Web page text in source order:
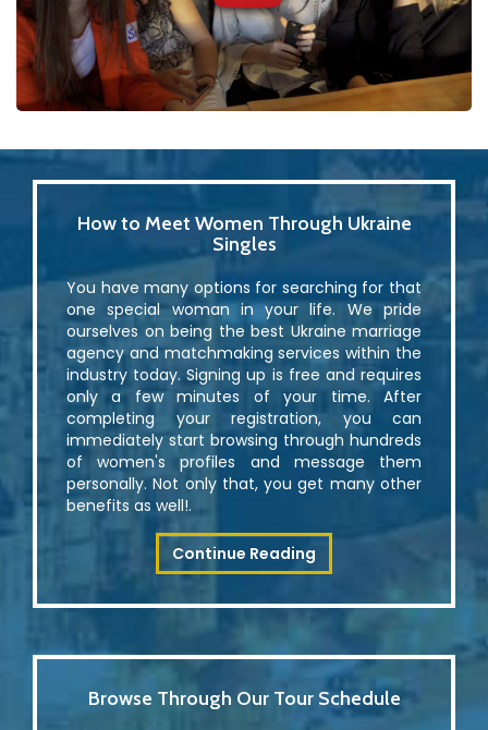
How to Meet Women Through Ukraine
Singles
You have many options for searching for that
one special woman in your life. We pride
ourselves on being the best Ukraine marriage
agency and matchmaking services within the
industry today. Signing up is free and requires
only a few minutes of your time. After
completing your registration, you can
immediately start browsing through hundreds
of women's profiles and message them
personally. Not only that, you get many other
benefits as well!.
Continue Reading
Browse Through Our Tour Schedule